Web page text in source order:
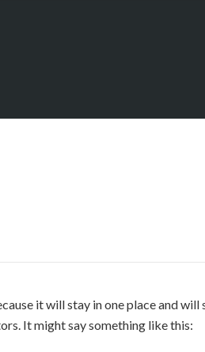
it will stay in one place and
It might say something like this: